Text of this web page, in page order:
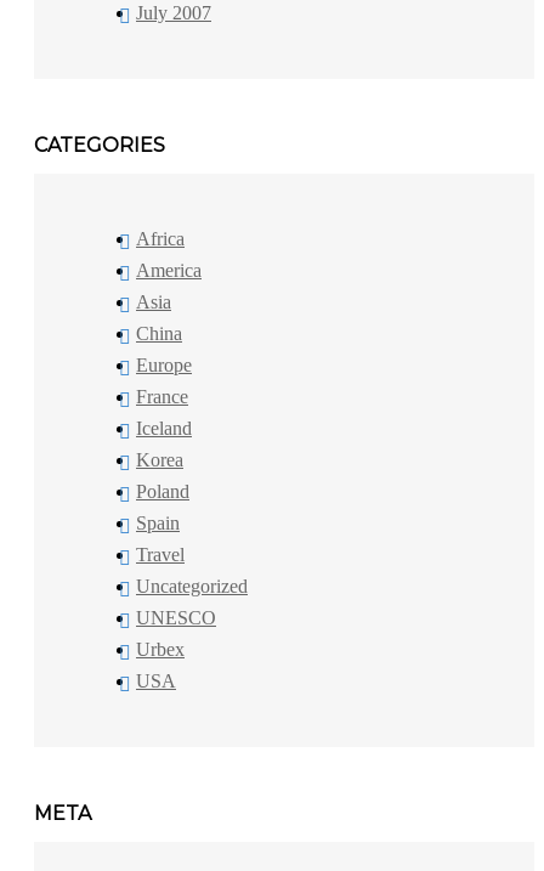
July 2007
CATEGORIES
Africa
America
Asia
China
Europe
France
Iceland
Korea
Poland
Spain
Travel
Uncategorized
UNESCO
Urbex
USA
META